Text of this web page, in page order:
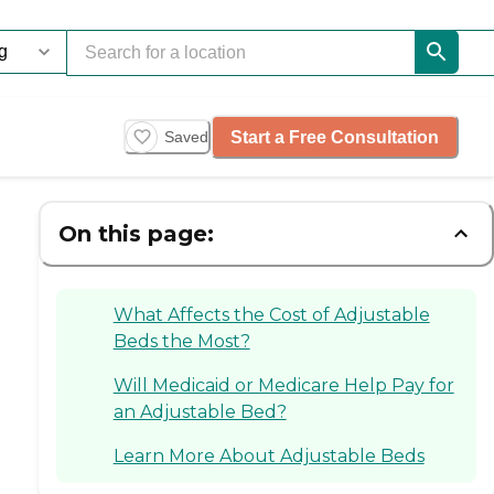
Saved Start a Free Consultation
On this page:
What Affects the Cost of Adjustable
Beds the Most?
Will Medicaid or Medicare Help Pay for
an Adjustable Bed?
Learn More About Adjustable Beds